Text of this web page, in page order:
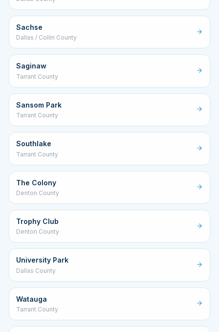
Sachse
Dallas / Collin County
Saginaw
Tarrant County
Sansom Park
Tarrant County
Southlake
Tarrant County
The Colony
Denton County
Trophy Club
Denton County
University Park
Dallas County
Watauga
Tarrant County